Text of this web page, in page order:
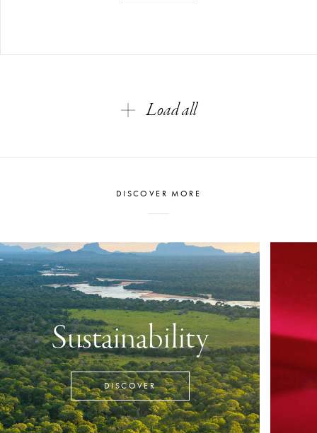
Load all
DISCOVER MORE
Sustainability
DISCOVER